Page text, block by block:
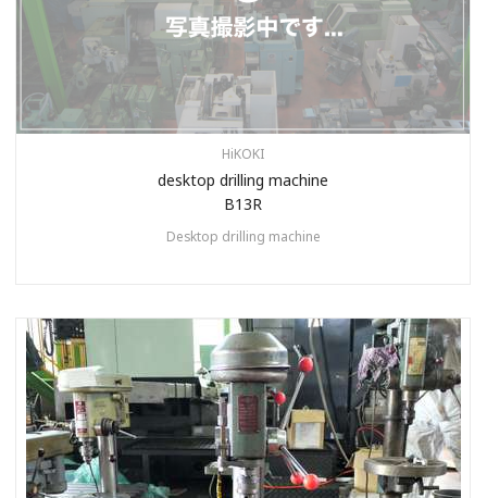
HiKOKI
desktop drilling machine
B13R
Desktop drilling machine